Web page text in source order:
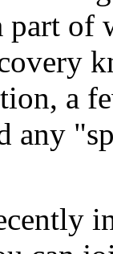
of
a
any